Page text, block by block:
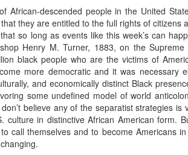
descended people in the United
they are entitled to the full rights of citizens
so long as events like this week’s can
Henry M. Turner, 1883, on the Supreme
black people who are the victims of
more democratic and it was necessary
and economically distinct Black
some undefined model of world
believe any of the separatist strategies is
in distinctive African American form.
call themselves and to become Americans